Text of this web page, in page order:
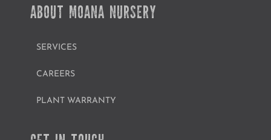
ABOUT MOANA NURSERY
SERVICES
CAREERS
PLANT WARRANTY